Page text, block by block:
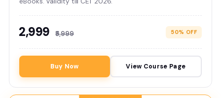
₹2,999 ₹5,999 50% OFF
Buy Now View Course Page